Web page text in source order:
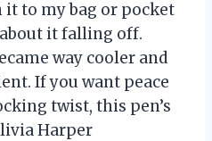
to my bag or pocket
it falling off.
way cooler and
If you want peace
twist, this pen’s
Harper